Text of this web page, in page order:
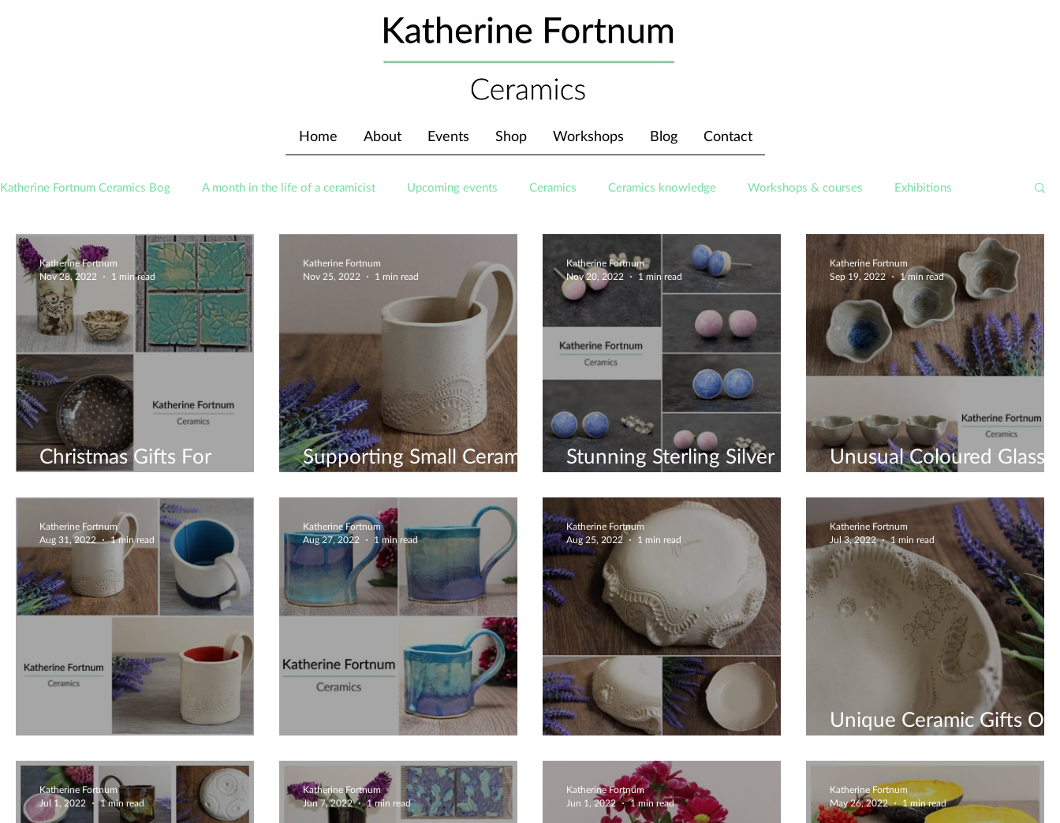
Home About Events Shop Workshops Blog Contact
Katherine Fortnum Ceramics Bog A month in the life of a ceramicist Upcoming events Ceramics Ceramics knowledge Workshops & courses Exhibitions
Awards About The Studio
Christmas Gifts For
Everyone
Katherine Fortnum
Nov 28, 2022
1 min read
Supporting Small Ceramic
Business
Katherine Fortnum
Nov 25, 2022
1 min read
Stunning Sterling Silver
Earrings
Katherine Fortnum
Nov 20, 2022
1 min read
Unusual Coloured Glass
Bottom Bowls
Katherine Fortnum
Sep 19, 2022
1 min read
Unique Mugs
Katherine Fortnum
Aug 31, 2022
1 min read
Unique Creative Mugs
Katherine Fortnum
Aug 27, 2022
1 min read
Unique Design Bowls
Katherine Fortnum
Aug 25, 2022
1 min read
Unique Ceramic Gifts On
Etsy
Katherine Fortnum
Jul 3, 2022
1 min read
Katherine Fortnum
Jul 1, 2022
1 min read
Katherine Fortnum
Jun 7, 2022
1 min read
Katherine Fortnum
Jun 1, 2022
1 min read
Katherine Fortnum
May 26, 2022
1 min read